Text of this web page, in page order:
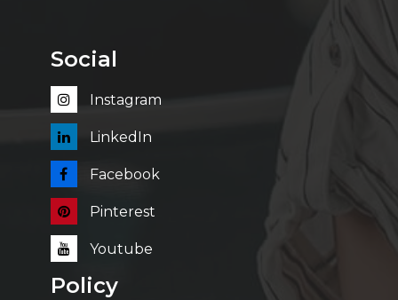
Social
Instagram
LinkedIn
Facebook
Pinterest
Youtube
Policy